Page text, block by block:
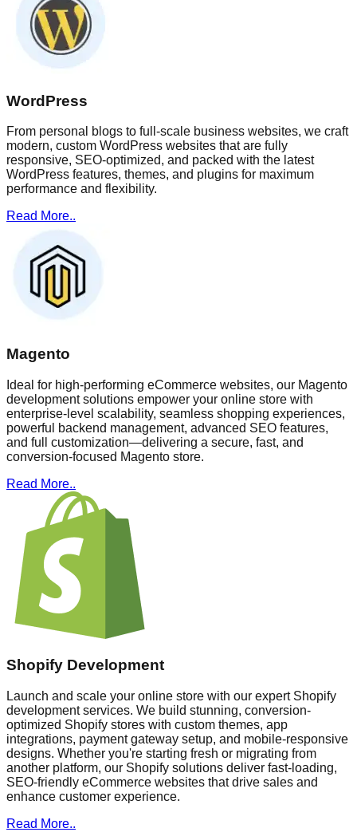
WordPress
From personal blogs to full-scale business websites, we craft
modern, custom WordPress websites that are fully
responsive, SEO-optimized, and packed with the latest
WordPress features, themes, and plugins for maximum
performance and flexibility.
Read More..
Magento
Ideal for high-performing eCommerce websites, our Magento
development solutions empower your online store with
enterprise-level scalability, seamless shopping experiences,
powerful backend management, advanced SEO features,
and full customization—delivering a secure, fast, and
conversion-focused Magento store.
Read More..
Shopify Development
Launch and scale your online store with our expert Shopify
development services. We build stunning, conversion-
optimized Shopify stores with custom themes, app
integrations, payment gateway setup, and mobile-responsive
designs. Whether you're starting fresh or migrating from
another platform, our Shopify solutions deliver fast-loading,
SEO-friendly eCommerce websites that drive sales and
enhance customer experience.
Read More..